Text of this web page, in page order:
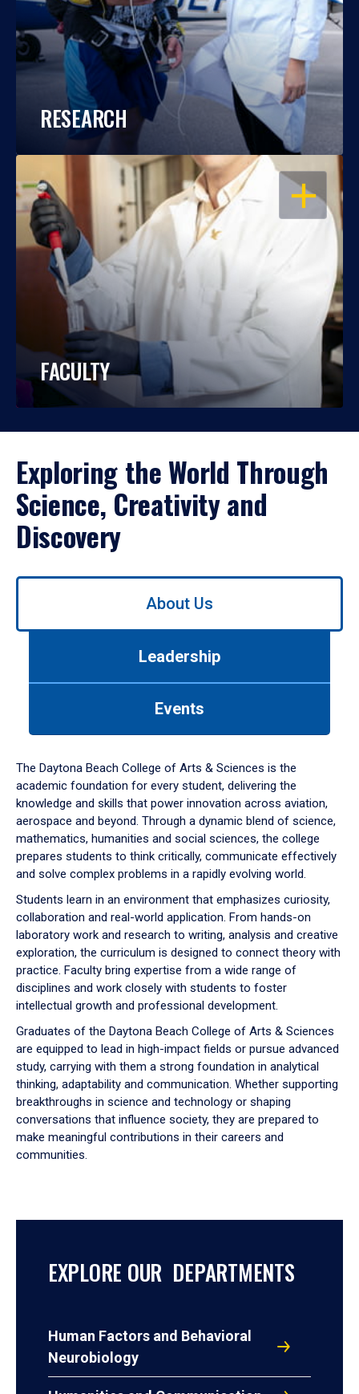
RESEARCH
OPEN
FACULTY
Exploring the World Through
Science, Creativity and
Discovery
Use
down
arrow
to
About Us
Leadership
Events
The Daytona Beach College of Arts & Sciences is the
academic foundation for every student, delivering the
knowledge and skills that power innovation across aviation,
aerospace and beyond. Through a dynamic blend of science,
mathematics, humanities and social sciences, the college
prepares students to think critically, communicate effectively
and solve complex problems in a rapidly evolving world.
Students learn in an environment that emphasizes curiosity,
collaboration and real-world application. From hands-on
laboratory work and research to writing, analysis and creative
exploration, the curriculum is designed to connect theory with
practice. Faculty bring expertise from a wide range of
disciplines and work closely with students to foster
intellectual growth and professional development.
Graduates of the Daytona Beach College of Arts & Sciences
are equipped to lead in high-impact fields or pursue advanced
study, carrying with them a strong foundation in analytical
thinking, adaptability and communication. Whether supporting
breakthroughs in science and technology or shaping
conversations that influence society, they are prepared to
make meaningful contributions in their careers and
communities.
EXPLORE OUR DEPARTMENTS
Human Factors and Behavioral
Neurobiology